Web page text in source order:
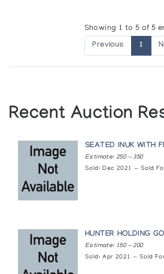
Showing 1 to 5 of 5
Previous 1
Recent Auction
SEATED INUK WITH
Estimate: 250 — 350
Sold: Dec 2021 — Sold
HUNTER HOLDING
Estimate: 150 — 200
Sold: Apr 2021 — Sold